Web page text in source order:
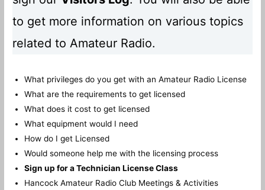
to get more information on various topics
related to Amateur Radio.
What privileges do you get with an Amateur Radio License
What are the requirements to get licensed
What does it cost to get licensed
What equipment would I need
How do I get Licensed
Would someone help me with the licensing process
Sign up for a Technician License Class
Hancock Amateur Radio Club Meetings & Activities